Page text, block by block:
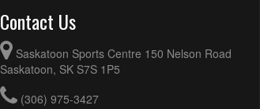
Contact Us
Saskatoon Sports Centre 150 Nelson Road
Saskatoon, SK S7S 1P5
(306) 975-3427